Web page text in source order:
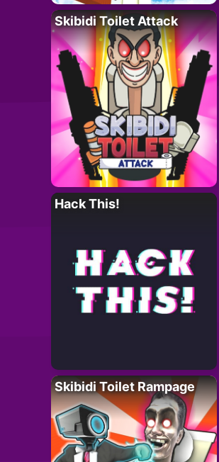
Skibidi Toilet Attack
Hack This!
Skibidi Toilet Rampage